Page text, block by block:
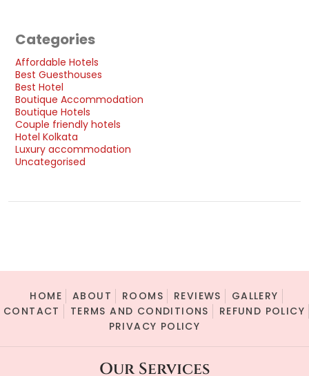
Categories
Affordable Hotels
Best Guesthouses
Best Hotel
Boutique Accommodation
Boutique Hotels
Couple friendly hotels
Hotel Kolkata
Luxury accommodation
Uncategorised
HOME ABOUT ROOMS REVIEWS
GALLERY
CONTACT
TERMS AND CONDITIONS
REFUND POLICY
PRIVACY POLICY
Our Services